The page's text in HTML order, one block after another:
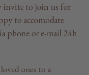
invite to join us for
to accomodate
phone or e-mail 24h
ones to a